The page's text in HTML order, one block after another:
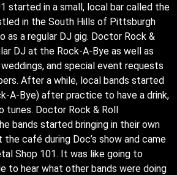
started in a small, local bar called the
in the South Hills of Pittsburgh
as a regular DJ gig. Doctor Rock &
DJ at the Rock-A-Bye as well as
and special event requests
After a while, local bands started
A-Bye) after practice to have a drink,
tunes. Doctor Rock & Roll
bands started bringing in their own
café during Doc’s show and came
Shop 101. It was like going to
to hear what other bands were doing